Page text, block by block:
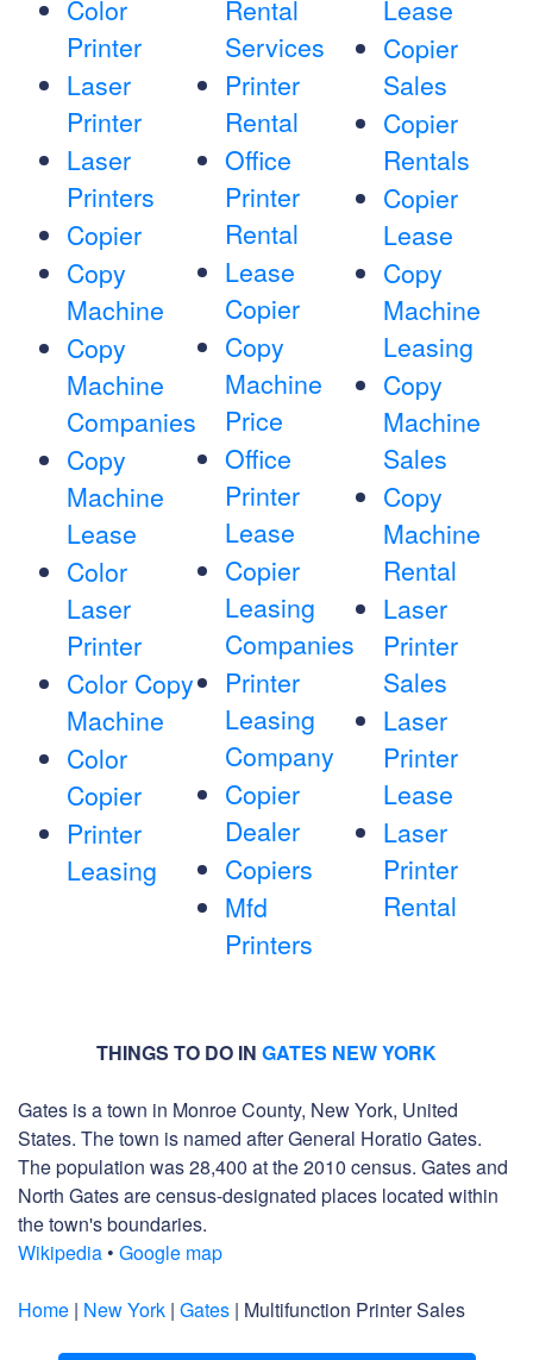
Color
Printer
Laser
Printer
Laser
Printers
Copier
Copy
Machine
Copy
Machine
Companies
Copy
Machine
Lease
Color
Laser
Printer
Color Copy
Machine
Color
Copier
Printer
Leasing
Rental
Services
Printer
Rental
Office
Printer
Rental
Lease
Copier
Copy
Machine
Price
Office
Printer
Lease
Copier
Leasing
Companies
Printer
Leasing
Company
Copier
Dealer
Copiers
Mfd
Printers
Lease
Copier
Sales
Copier
Rentals
Copier
Lease
Copy
Machine
Leasing
Copy
Machine
Sales
Copy
Machine
Rental
Laser
Printer
Sales
Laser
Printer
Lease
Laser
Printer
Rental
THINGS TO DO IN GATES NEW YORK
Gates is a town in Monroe County, New York, United
States. The town is named after General Horatio Gates.
The population was 28,400 at the 2010 census. Gates and
North Gates are census-designated places located within
the town's boundaries.
Wikipedia • Google map
Home | New York | Gates | Multifunction Printer Sales